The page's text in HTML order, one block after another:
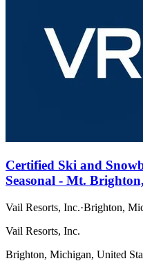
Certified Ski and
Seasonal - Mt.
Vail Resorts, Inc.·Brighton,
Vail Resorts, Inc.
Brighton, Michigan, United